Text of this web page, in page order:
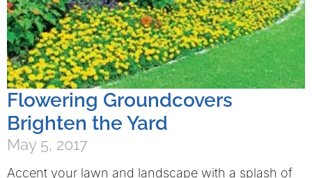
Flowering Groundcovers
Brighten the Yard
May 5, 2017
Accent your lawn and landscape with a splash of